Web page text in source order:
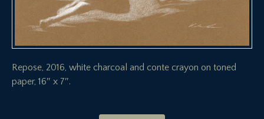
Repose, 2016, white charcoal and conte crayon on toned
paper, 16″ x 7″.